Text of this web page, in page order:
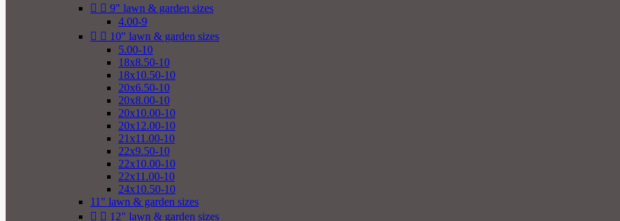
  9" lawn & garden sizes
4.00-9
  10" lawn & garden sizes
5.00-10
18x8.50-10
18x10.50-10
20x6.50-10
20x8.00-10
20x10.00-10
20x12.00-10
21x11.00-10
22x9.50-10
22x10.00-10
22x11.00-10
24x10.50-10
11" lawn & garden sizes
  12" lawn & garden sizes